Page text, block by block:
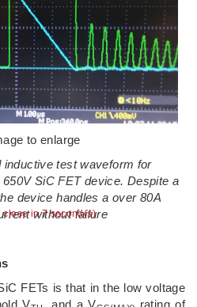
in 6 second(s)
to enlarge
inductive test waveform for
SiC FET device. Despite a
device handles a over 80A
without failure
FETs is that in the low voltage